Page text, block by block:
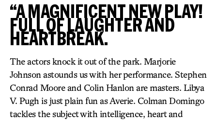
“A MAGNIFICENT NEW PLAY!
FULL OF LAUGHTER AND
HEARTBREAK.
The actors knock it out of the park. Marjorie
Johnson astounds us with her performance. Stephen
Conrad Moore and Colin Hanlon are masters. Libya
V. Pugh is just plain fun as Averie. Colman Domingo
tackles the subject with intelligence, heart and